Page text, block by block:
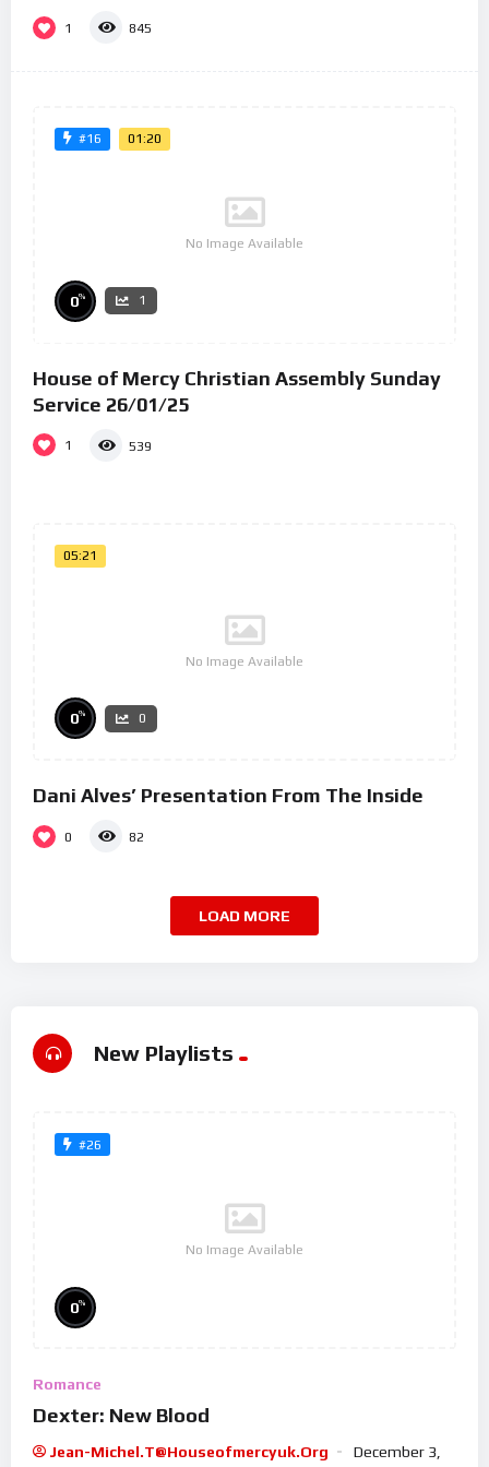
1 845
#16 01:20
No Image Available
0% 1
House of Mercy Christian Assembly Sunday
Service 26/01/25
1 539
05:21
No Image Available
0% 0
Dani Alves’ Presentation From The Inside
0 82
LOAD MORE
New Playlists
#26
No Image Available
0%
Romance
Dexter: New Blood
Jean-Michel.t@houseofmercyuk.org
December 3,